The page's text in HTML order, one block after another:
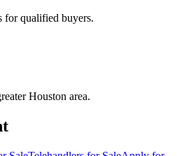
for qualified buyers.
Houston area.